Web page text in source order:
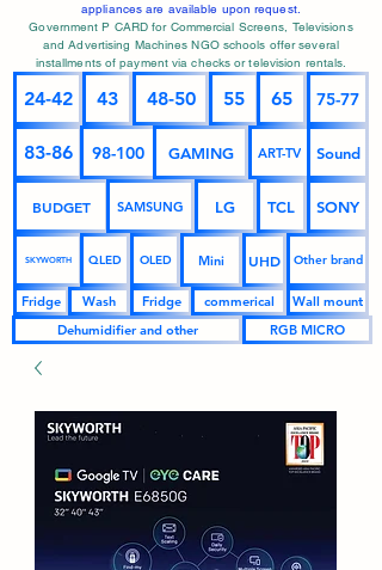
appliances are available upon request.
Government P CARD for Commercial Screens, Televisions
and Advertising Machines NGO schools offer several
installments of payment via checks or television rentals.
24-42 43 48-50 55 65 75-77
83-86 98-100 GAMING ART-TV Sound
BUDGET SAMSUNG LG TCL SONY
SKYWORTH QLED OLED Mini UHD Other brand
Fridge Wash Fridge commerical
Wall mount
Dehumidifier and other
RGB MICRO